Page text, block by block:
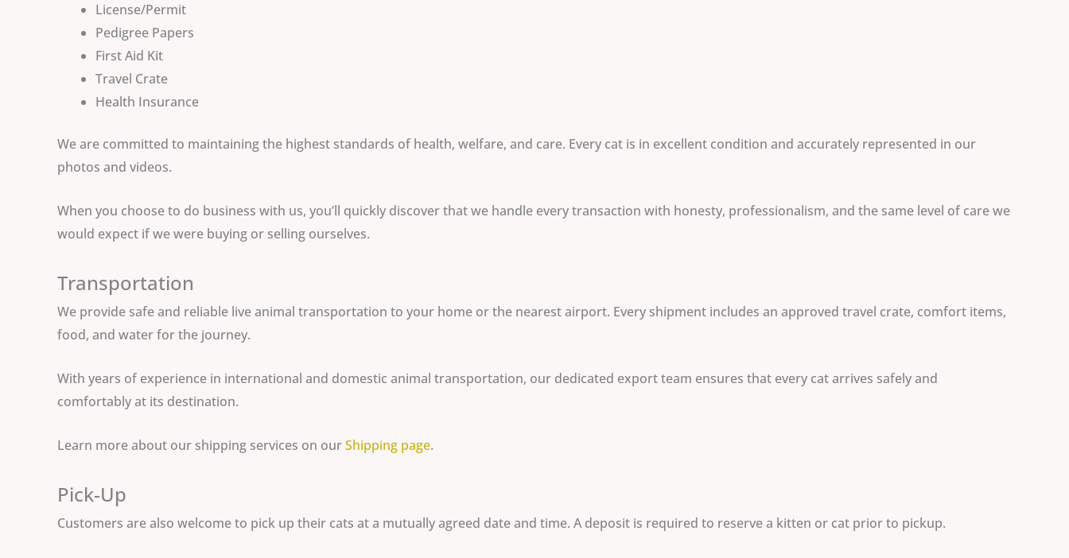
License/Permit
Pedigree Papers
First Aid Kit
Travel Crate
Health Insurance
We are committed to maintaining the highest standards of health, welfare, and care. Every cat is in excellent condition and accurately represented in our
photos and videos.
When you choose to do business with us, you’ll quickly discover that we handle every transaction with honesty, professionalism, and the same level of care we
would expect if we were buying or selling ourselves.
Transportation
We provide safe and reliable live animal transportation to your home or the nearest airport. Every shipment includes an approved travel crate, comfort items,
food, and water for the journey.
With years of experience in international and domestic animal transportation, our dedicated export team ensures that every cat arrives safely and
comfortably at its destination.
Learn more about our shipping services on ourShipping page.
Pick-Up
Customers are also welcome to pick up their cats at a mutually agreed date and time. A deposit is required to reserve a kitten or cat prior to pickup.